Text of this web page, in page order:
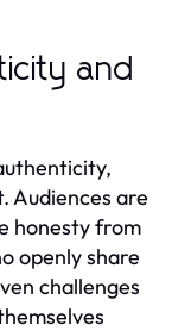
and
Audiences are
honesty from
openly share
challenges